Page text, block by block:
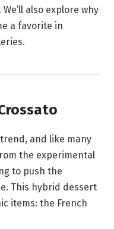
also explore why
a favorite in
and like many
the experimental
to push the
This hybrid dessert
items: the French